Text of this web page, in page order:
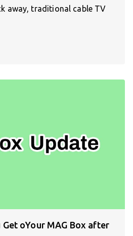
away, traditional cable TV
Get oYour MAG Box after